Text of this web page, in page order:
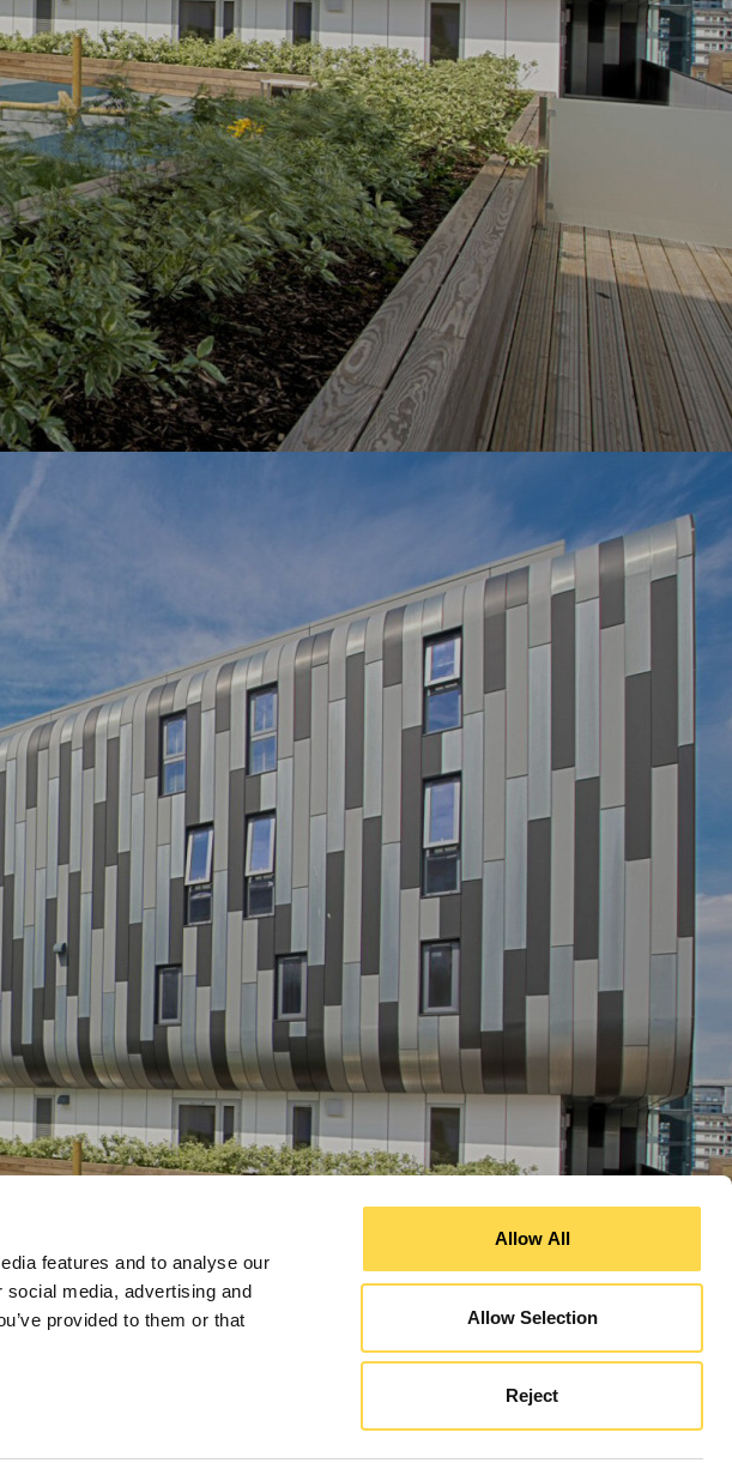
features and to analyse our
media, advertising and
provided to them or that
Allow All
Allow Selection
Reject